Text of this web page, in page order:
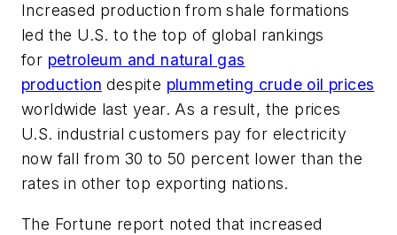
Increased production from shale formations
led the U.S. to the top of global rankings
for petroleum and natural gas
production despite plummeting crude oil prices
worldwide last year. As a result, the prices
U.S. industrial customers pay for electricity
now fall from 30 to 50 percent lower than the
rates in other top exporting nations.
The Fortune report noted that increased